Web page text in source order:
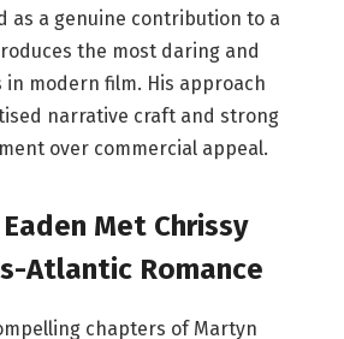
as a genuine contribution to a
the most daring and
modern film. His approach
narrative craft and strong
over commercial appeal.
Met Chrissy
Atlantic Romance
chapters of Martyn